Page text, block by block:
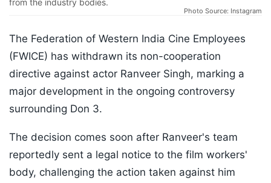
from the industry bodies.
Photo Source: Instagram
The Federation of Western India Cine Employees
(FWICE) has withdrawn its non-cooperation
directive against actor Ranveer Singh, marking a
major development in the ongoing controversy
surrounding Don 3.
The decision comes soon after Ranveer's team
reportedly sent a legal notice to the film workers'
body, challenging the action taken against him